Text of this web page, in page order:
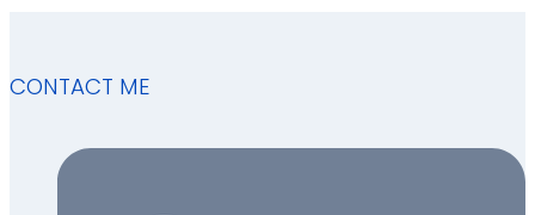
CONTACT ME